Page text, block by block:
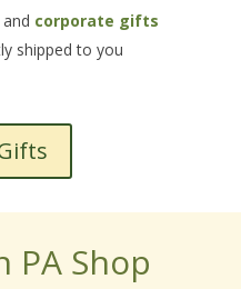
and corporate gifts
shipped to you
PA Shop